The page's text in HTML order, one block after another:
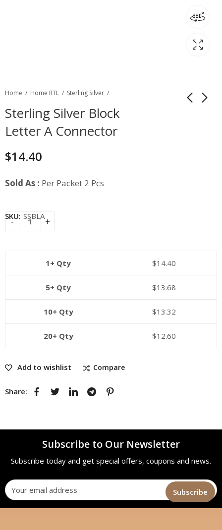
Home Home RTL Sterling Silver
Sterling Silver Block
Letter A Connector
$14.40
Sold As : Per Packet 2 Pcs
1+ Qty $14.40
5+ Qty $13.68
10+ Qty $13.32
20+ Qty $12.60
Add to wishlist Compare
SKU: SSBLA
Share:
Subscribe to Our Newsletter
Subscribe today and get special offers, coupons and news.